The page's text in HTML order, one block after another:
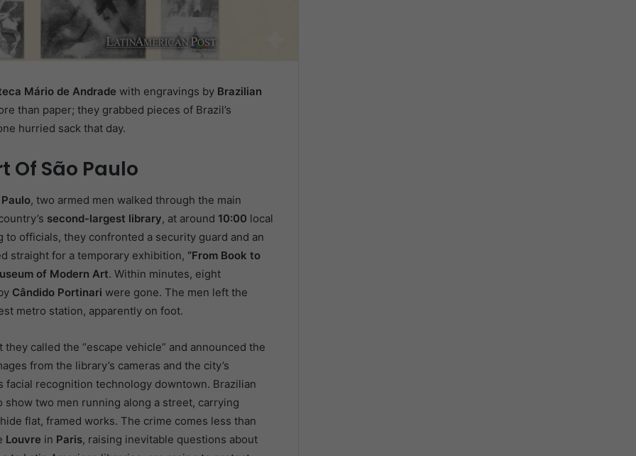
Mário de Andrade with engravings by Brazilian
than paper; they grabbed pieces of Brazil’s
hurried sack that day.
Of São Paulo
, two armed men walked through the main
second-largest library, at around 10:00 local
officials, they confronted a security guard and an
straight for a temporary exhibition, “From Book to
of Modern Art. Within minutes, eight
Cândido Portinari were gone. The men left the
metro station, apparently on foot.
called the “escape vehicle” and announced the
from the library’s cameras and the city’s
recognition technology downtown. Brazilian
show two men running along a street, carrying
flat, framed works. The crime comes less than
Louvre in Paris, raising inevitable questions about